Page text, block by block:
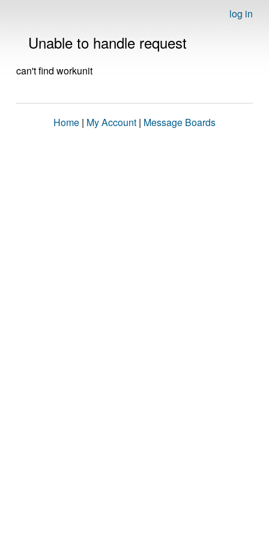
log in
Unable to handle request
can't find workunit
Home | My Account | Message Boards